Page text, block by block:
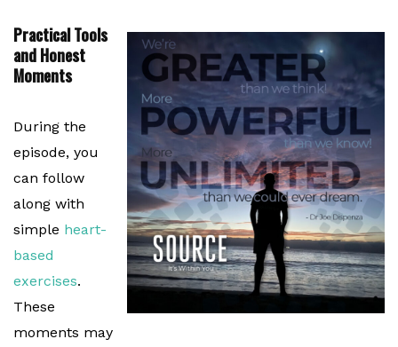
Practical Tools
and Honest
Moments
During the
episode, you
can follow
along with
simple heart-
based
exercises.
These
moments may